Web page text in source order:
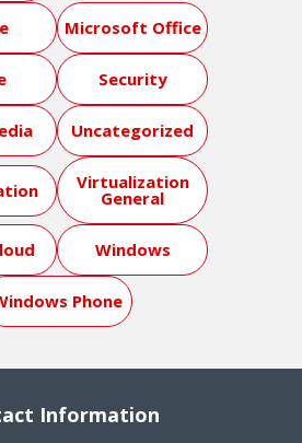
Microsoft Office
Security
Uncategorized
Virtualization
General
Windows
Phone
Information